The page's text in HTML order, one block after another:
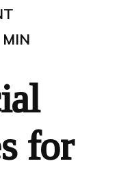
for